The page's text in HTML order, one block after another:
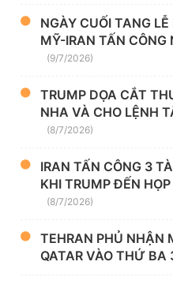
NGÀY CUỐI TANG
MỸ-IRAN TẤN CÔNG
(9/7/2026)
TRUMP DỌA CẮT
NHA VÀ CHO LỆNH
(8/7/2026)
IRAN TẤN CÔNG 3
KHI TRUMP ĐẾN
(8/7/2026)
TEHRAN PHỦ NHẬN
QATAR VÀO THỨ BA